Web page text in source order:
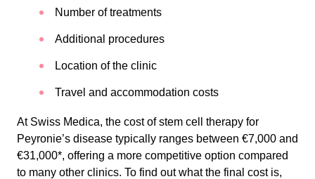
Number of treatments
Additional procedures
Location of the clinic
Travel and accommodation costs
At Swiss Medica, the cost of stem cell therapy for
Peyronie’s disease typically ranges between €7,000 and
€31,000*, offering a more competitive option compared
to many other clinics. To find out what the final cost is,